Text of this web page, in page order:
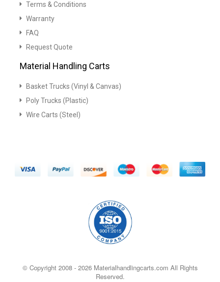
Terms & Conditions
Warranty
FAQ
Request Quote
Material Handling Carts
Basket Trucks (Vinyl & Canvas)
Poly Trucks (Plastic)
Wire Carts (Steel)
© Copyright 2008 - 2026 Materialhandlingcarts.com All Rights
Reserved.